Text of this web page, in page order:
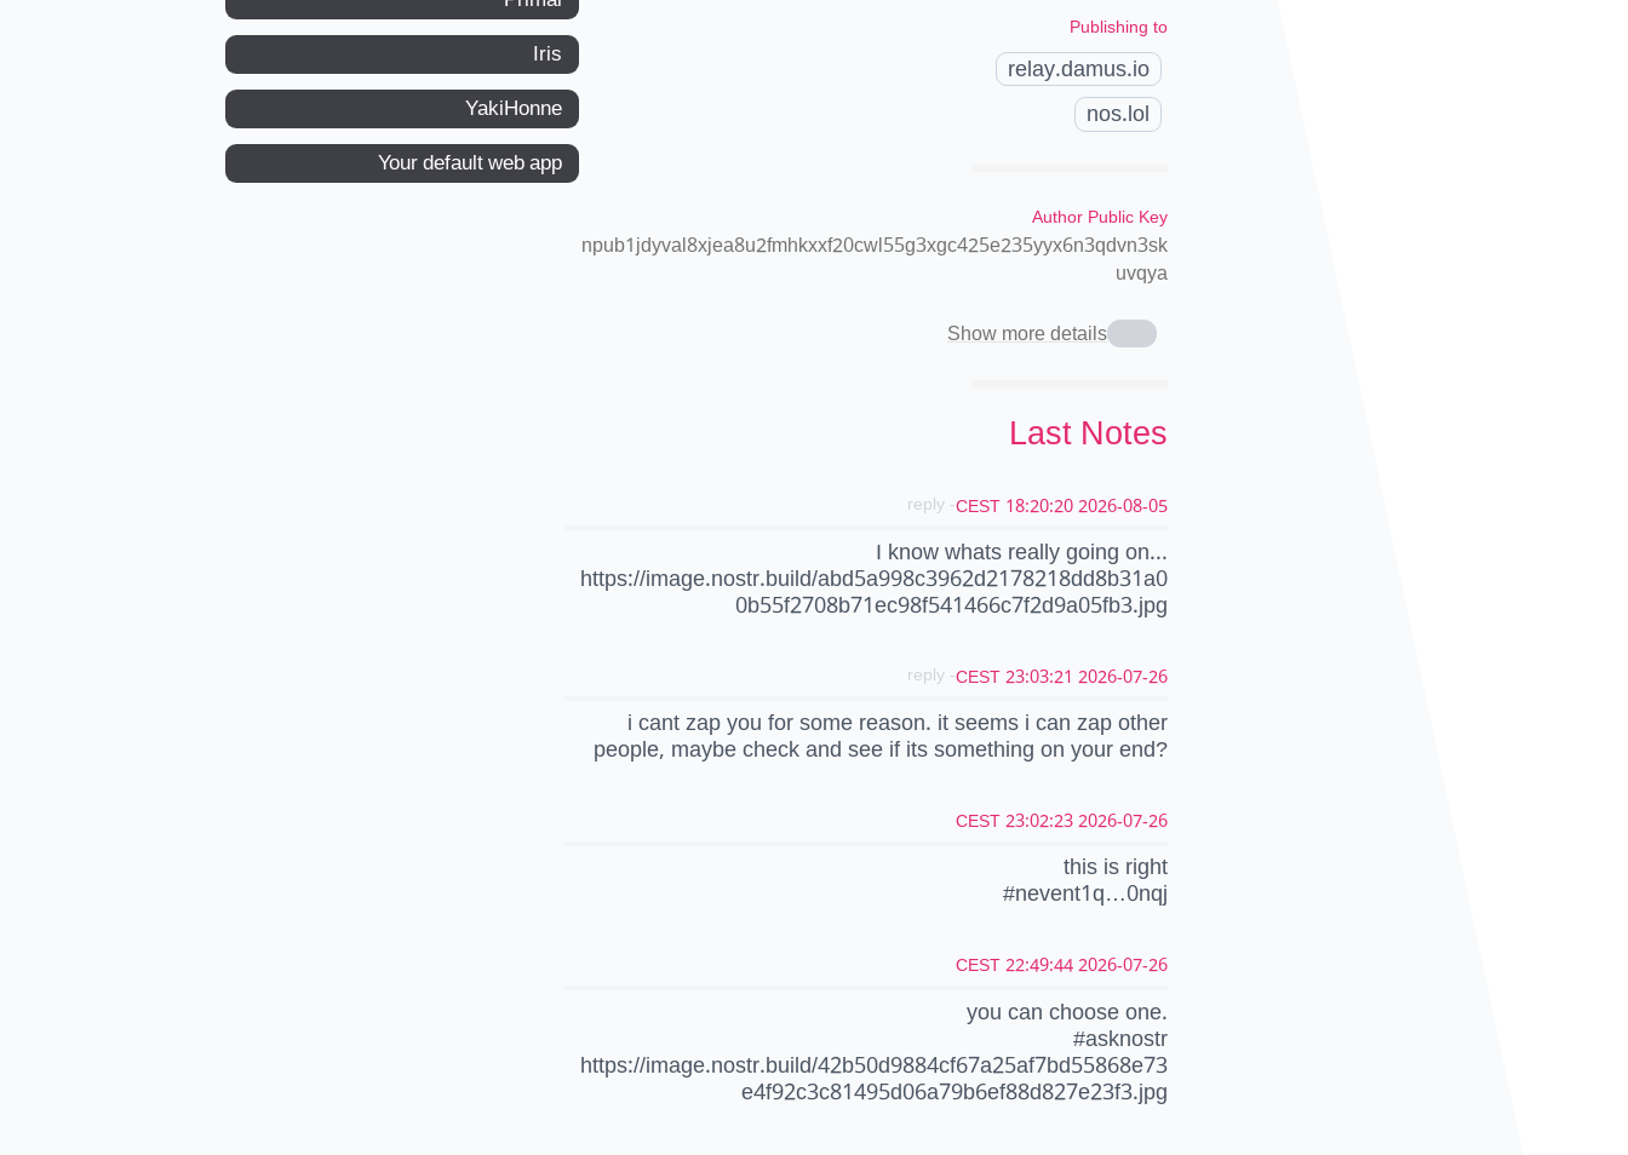
Publishing to
relay.damus.io
nos.lol
Author Public Key
npub1jdyval8xjea8u2fmhkxxf20cwl55g3xgc425e235yyx6n3qdvn3sk
uvqya
Show more details
Last Notes
2026-08-05 18:20:20 CEST
- reply
I know whats really going on...
https://image.nostr.build/abd5a998c3962d2178218dd8b31a0
0b55f2708b71ec98f541466c7f2d9a05fb3.jpg
2026-07-26 23:03:21 CEST
- reply
i cant zap you for some reason. it seems i can zap other
people, maybe check and see if its something on your end?
2026-07-26 23:02:23 CEST
this is right
#nevent1q…0nqj
2026-07-26 22:49:44 CEST
you can choose one.
#asknostr
https://image.nostr.build/42b50d9884cf67a25af7bd55868e73
e4f92c3c81495d06a79b6ef88d827e23f3.jpg
Iris
YakiHonne
Your default web app